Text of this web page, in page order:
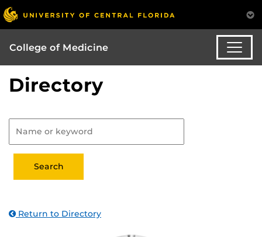
College of Medicine
Directory
Return to Directory